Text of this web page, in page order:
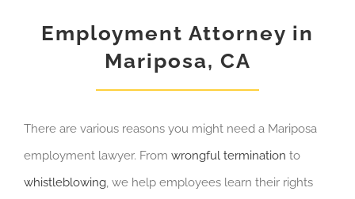
Employment Attorney in
Mariposa, CA
There are various reasons you might need a Mariposa
employment lawyer. From wrongful termination to
whistleblowing, we help employees learn their rights